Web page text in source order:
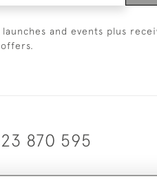
and events plus
offers.
870 595